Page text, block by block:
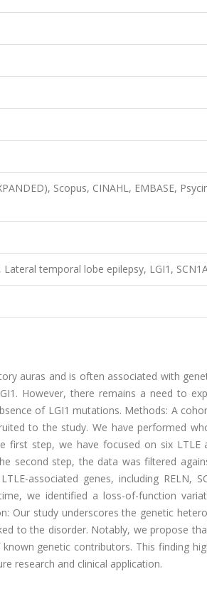
Scopus, CINAHL, EMBASE,
temporal lobe epilepsy, LGI1,
auras and is often associated with
However, there remains a need to
of LGI1 mutations. Methods: A
to the study. We have performed
first step, we have focused on six LTLE
second step, the data was filtered
associated genes, including RELN,
we identified a loss-of-function
Our study underscores the genetic
to the disorder. Notably, we propose
genetic contributors. This finding
research and clinical application.